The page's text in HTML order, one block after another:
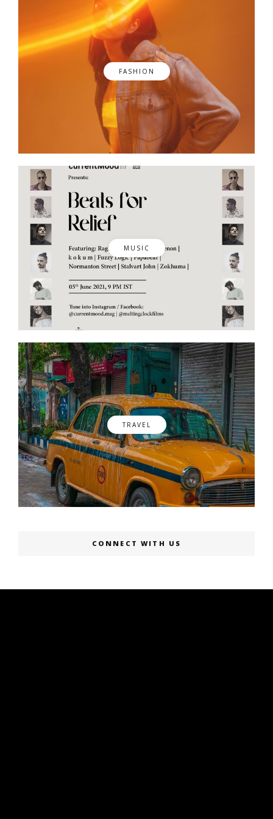
FASHION
MUSIC
TRAVEL
CONNECT WITH US